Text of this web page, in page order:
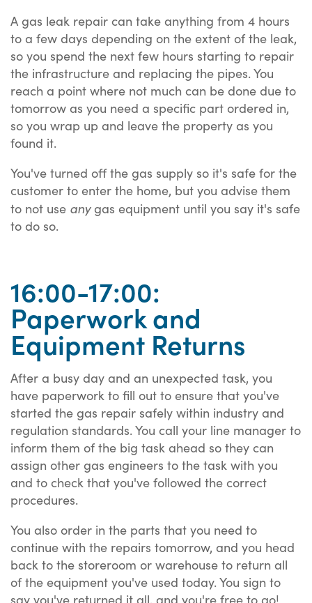
A gas leak repair can take anything from 4 hours
to a few days depending on the extent of the leak,
so you spend the next few hours starting to repair
the infrastructure and replacing the pipes. You
reach a point where not much can be done due to
tomorrow as you need a specific part ordered in,
so you wrap up and leave the property as you
found it.
You've turned off the gas supply so it's safe for the
customer to enter the home, but you advise them
to not use anygas equipment until you say it's safe
to do so.
16:00-17:00:
Paperwork and
Equipment Returns
After a busy day and an unexpected task, you
have paperwork to fill out to ensure that you've
started the gas repair safely within industry and
regulation standards. You call your line manager to
inform them of the big task ahead so they can
assign other gas engineers to the task with you
and to check that you've followed the correct
procedures.
You also order in the parts that you need to
continue with the repairs tomorrow, and you head
back to the storeroom or warehouse to return all
of the equipment you've used today. You sign to
say you've returned it all, and you're free to go!